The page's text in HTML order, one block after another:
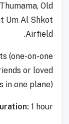
Old
Um Al Shkot
Airfield.
(one-on-one
or loved
in one plane).
1 hour